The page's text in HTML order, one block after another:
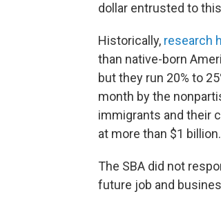
dollar entrusted to
Historically, research
than native-born
but they run 20% to
month by the
immigrants and their
at more than $1 billion.
The SBA did not
future job and